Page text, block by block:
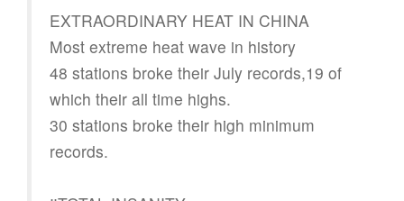
EXTRAORDINARY HEAT IN CHINA
Most extreme heat wave in history
48 stations broke their July records,19 of
which their all time highs.
30 stations broke their high minimum
records.